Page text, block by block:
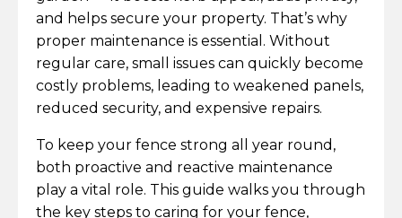
Border & Deck Panels
Jacksons Premium Fence Panels
Closeboard Capping
Recessed Concrete Fence Posts
Wooden Fence Posts
DuraPost Panel Capping
DuraPost Screws
DuraPost Accessories
Timber Gravel Boards
Gravel Board Brackets
Gate Posts
Paddock Posts
Machine Round Stakes
Cundy Peeled Posts
Multi Hole Concrete Fence Posts
Concrete Repair Spur
Concrete Decking Support Posts
Fence Post Spikes & Supports
DuraPosts Fence Posts
Metal Field Gates & Posts
Tongue & Groove Gates
Wooden Field Gate
Gate Ironmongery
Garden Gate Ironmongery
Decking Hand Rail
Decking Spindles
Decking Posts
Composite Decking
Railway Sleepers
Sleeper Brackets & Fixings
Slabs, Jointing Compound & Patio Care
Vitrified Porcelain Paving
Traditional Sandstone Paving
Slab Jointing Compound
Weed Control
Postmix, Cement & Aggregates
Outdoor Living
Loose Timber & Rails
Sheet Material, Ply & Roofing Products
C24 Building Grade Timber
Planed Timber
Shiplap Cladding
Hand Tools
Digging Tools
Measuring & Marking Tools
Ironmongery
Screws, Nails & Bolts
Nails
Garden Gate Ironmongery
Sleeper Brackets & Fixings
Wire Products
Wire Netting
Shop
More
and helps secure your property. That’s why
proper maintenance is essential. Without
regular care, small issues can quickly become
costly problems, leading to weakened panels,
reduced security, and expensive repairs.
To keep your fence strong all year round,
both proactive and reactive maintenance
play a vital role. This guide walks you through
the key steps to caring for your fence,